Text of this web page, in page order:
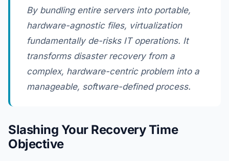
By bundling entire servers into portable,
hardware-agnostic files, virtualization
fundamentally de-risks IT operations. It
transforms disaster recovery from a
complex, hardware-centric problem into a
manageable, software-defined process.
Slashing Your Recovery Time
Objective